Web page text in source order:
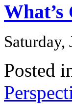
Saturday,
Posted